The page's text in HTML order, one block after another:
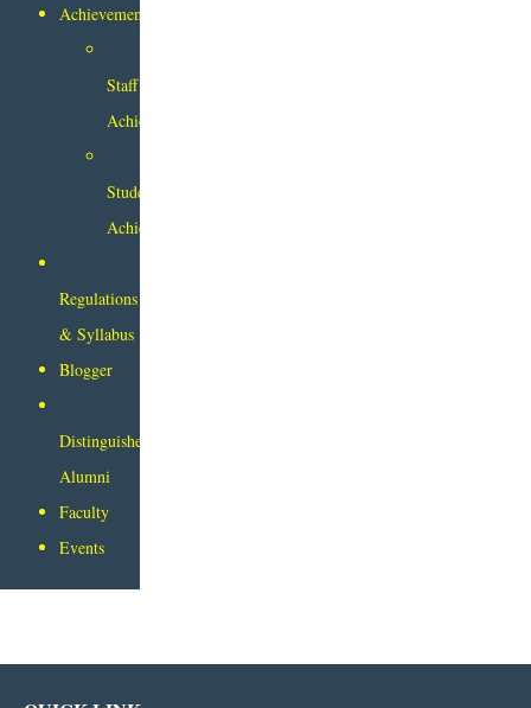
Achievements
Staff
Achievements
Student
Achievements
Regulations
& Syllabus
Blogger
Distinguished
Alumni
Faculty
Events